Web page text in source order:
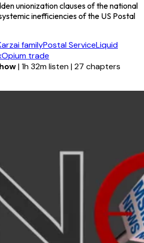
unionization clauses of the national
inefficiencies of the US Postal
familyPostal ServiceLiquid
Opium trade
|1h 32m listen|27 chapters